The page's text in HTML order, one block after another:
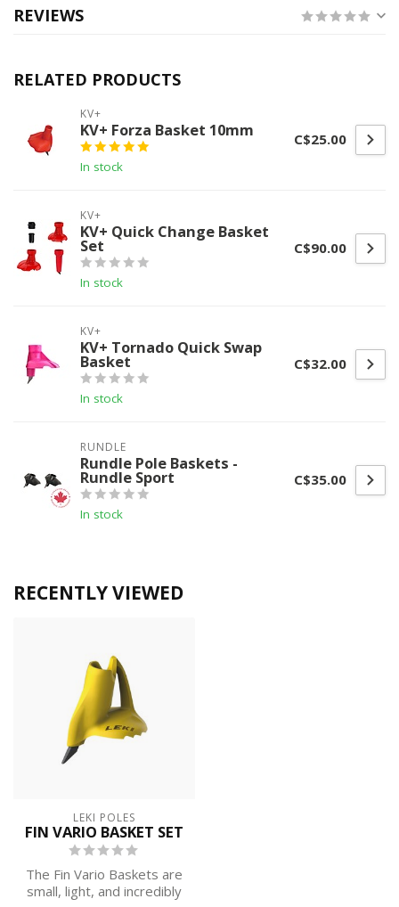
REVIEWS
RELATED PRODUCTS
KV+
KV+ Forza Basket 10mm
In stock
C$25.00
KV+
KV+ Quick Change Basket
Set
In stock
C$90.00
KV+
KV+ Tornado Quick Swap
Basket
In stock
C$32.00
RUNDLE
Rundle Pole Baskets -
Rundle Sport
In stock
C$35.00
RECENTLY VIEWED
LEKI POLES
FIN VARIO BASKET SET
The Fin Vario Baskets are
small, light, and incredibly